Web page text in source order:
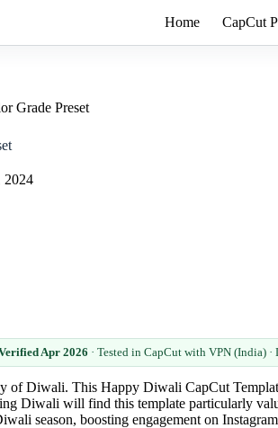
Home CapCut
Grade Preset
2024
Apr 2026 · Tested in CapCut with VPN (India)
of Diwali. This Happy Diwali CapCut
Diwali will find this template particularly
season, boosting engagement on